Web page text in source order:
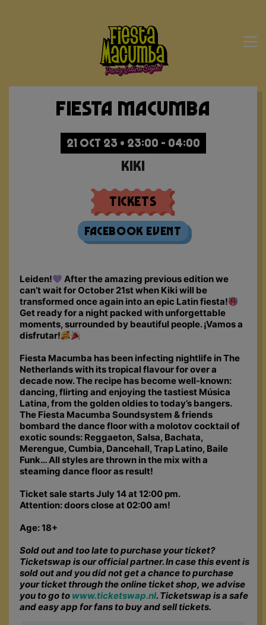
Fiesta Macumba
21 OCT 23 • 23:00 - 04:00
Kiki
Tickets
Facebook Event
Leiden!
After the amazing previous edition we
can’t wait for October 21st when Kiki will be
transformed once again into an epic Latin fiesta!
Get ready for a night packed with unforgettable
moments, surrounded by beautiful people. ¡Vamos a
disfrutar!
Fiesta Macumba has been infecting nightlife in The
Netherlands with its tropical flavour for over a
decade now. The recipe has become well-known:
dancing, flirting and enjoying the tastiest Música
Latina, from the golden oldies to today’s bangers.
The Fiesta Macumba Soundsystem & friends
bombard the dance floor with a molotov cocktail of
exotic sounds: Reggaeton, Salsa, Bachata,
Merengue, Cumbia, Dancehall, Trap Latino, Baile
Funk… All styles are thrown in the mix with a
steaming dance floor as result!
Ticket sale starts July 14 at 12:00 pm.
Attention: doors close at 02:00 am!
Age: 18+
Sold out and too late to purchase your ticket?
Ticketswap is our official partner. In case this event is
sold out and you did not get a chance to purchase
your ticket through the online ticket shop, we advise
you to go to www.ticketswap.nl. Ticketswap is a safe
and easy app for fans to buy and sell tickets.